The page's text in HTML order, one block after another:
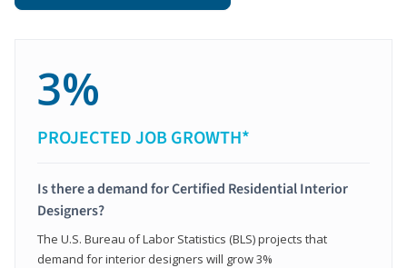
3%
PROJECTED JOB GROWTH*
Is there a demand for Certified Residential Interior
Designers?
The U.S. Bureau of Labor Statistics (BLS) projects that
demand for interior designers will grow 3%